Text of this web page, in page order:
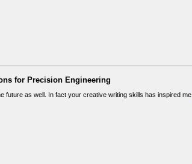
for Precision Engineering
future as well. In fact your creative writing skills has inspired me.